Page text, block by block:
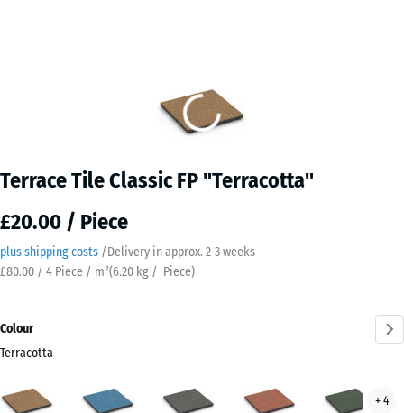
Terrace Tile Classic FP "Terracotta"
£20.00 / Piece
plus shipping costs /Delivery in approx. 2-3 weeks
£80.00 / 4 Piece / m²(6.20 kg / Piece)
Colour
Terracotta
(active)
+ 4